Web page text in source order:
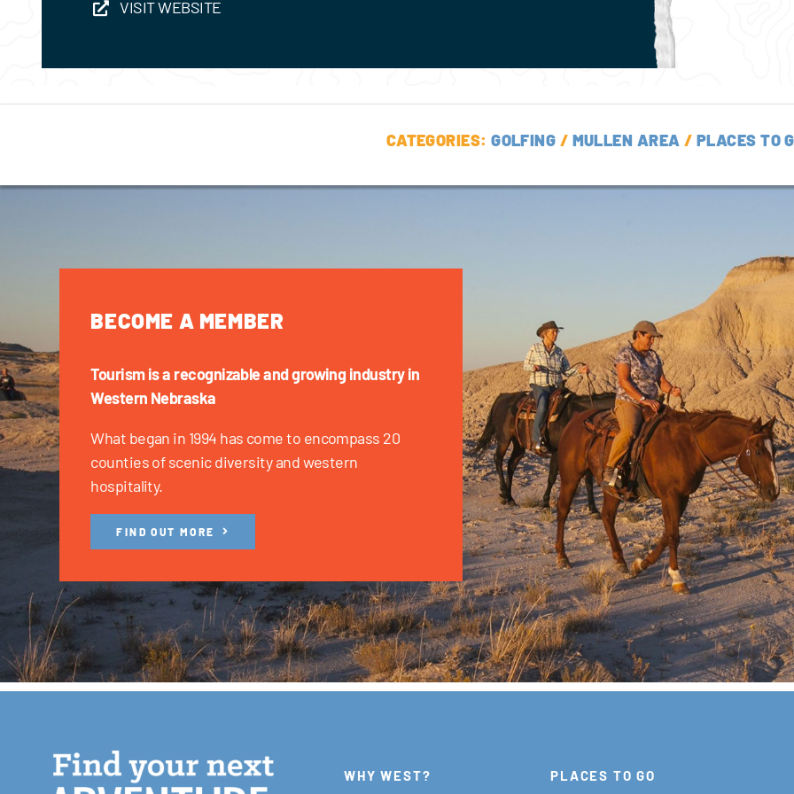
VISIT WEBSITE
CATEGORIES:GOLFING / MULLEN AREA / PLACES TO
BECOME A MEMBER
Tourism is a recognizable and growing industry in
Western Nebraska
What began in 1994 has come to encompass 20
counties of scenic diversity and western
hospitality.
FIND OUT MORE
WHY WEST?
PLACES TO GO